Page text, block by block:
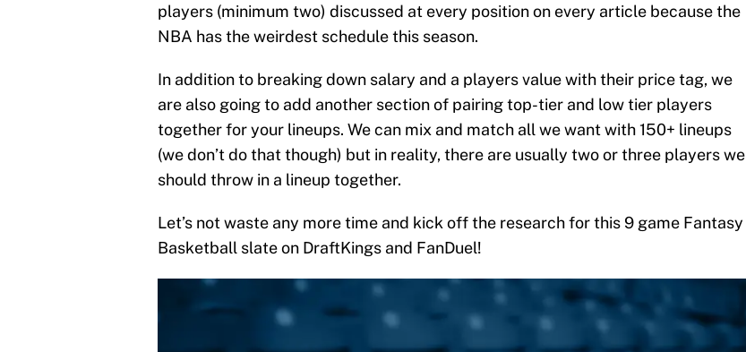
players (minimum two) discussed at every position on every article because the
NBA has the weirdest schedule this season.
In addition to breaking down salary and a players value with their price tag, we
are also going to add another section of pairing top-tier and low tier players
together for your lineups. We can mix and match all we want with 150+ lineups
(we don’t do that though) but in reality, there are usually two or three players we
should throw in a lineup together.
Let’s not waste any more time and kick off the research for this 9 game Fantasy
Basketball slate on DraftKings and FanDuel!